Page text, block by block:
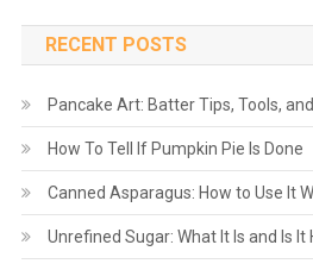
RECENT POSTS
Pancake Art: Batter Tips, Tools,
How To Tell If Pumpkin Pie Is Done
Canned Asparagus: How to Use It
Unrefined Sugar: What It Is and Is It